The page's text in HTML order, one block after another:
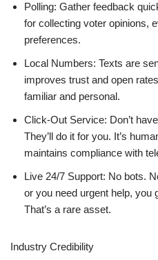
Polling: Gather feedback
for collecting voter opinions,
preferences.
Local Numbers: Texts are
improves trust and open
familiar and personal.
Click-Out Service: Don’t
They’ll do it for you. It’s
maintains compliance with
Live 24/7 Support: No bots.
or you need urgent help, you
That’s a rare asset.
Industry Credibility